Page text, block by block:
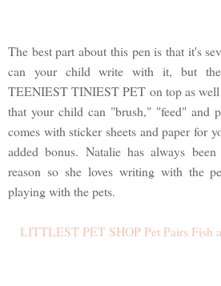
The best part about this pen is that it's
can your child write with it, but
TEENIEST TINIEST PET on top as well
that your child can "brush," "feed" and
comes with sticker sheets and paper for
added bonus. Natalie has always
reason so she loves writing with the
playing with the pets.
LITTLEST PET SHOP Pet Pairs Fish